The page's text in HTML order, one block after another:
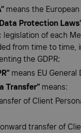
means the
Protection
legislation of each
from time to time,
the GDPR;
means EU General
Transfer” means:
of Client
onward transfer of